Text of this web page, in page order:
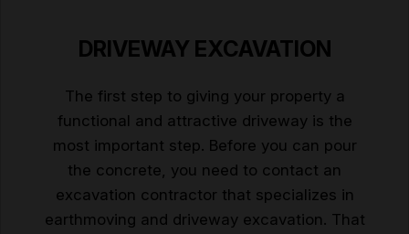
DRIVEWAY EXCAVATION
The first step to giving your property a
functional and attractive driveway is the
most important step. Before you can pour
the concrete, you need to contact an
excavation contractor that specializes in
earthmoving and driveway excavation. That